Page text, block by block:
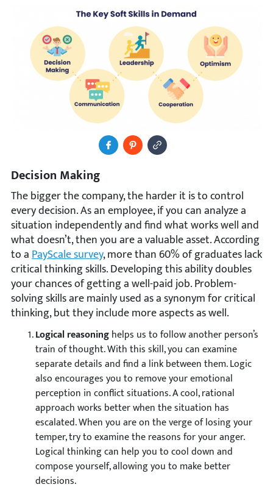
Share to Facebook
Pin ItCopy Image URL
Decision Making
The bigger the company, the harder it is to control
every decision. As an employee, if you can analyze a
situation independently and find what works well and
what doesn’t, then you are a valuable asset. According
to aPayScale survey, more than 60% of graduates lack
critical thinking skills. Developing this ability doubles
your chances of getting a well-paid job. Problem-
solving skills are mainly used as a synonym for critical
thinking, but they include more aspects as well.
Logical reasoninghelps us to follow another person’s
train of thought. With this skill, you can examine
separate details and find a link between them. Logic
also encourages you to remove your emotional
perception in conflict situations. A cool, rational
approach works better when the situation has
escalated. When you are on the verge of losing your
temper, try to examine the reasons for your anger.
Logical thinking can help you to cool down and
compose yourself, allowing you to make better
decisions.